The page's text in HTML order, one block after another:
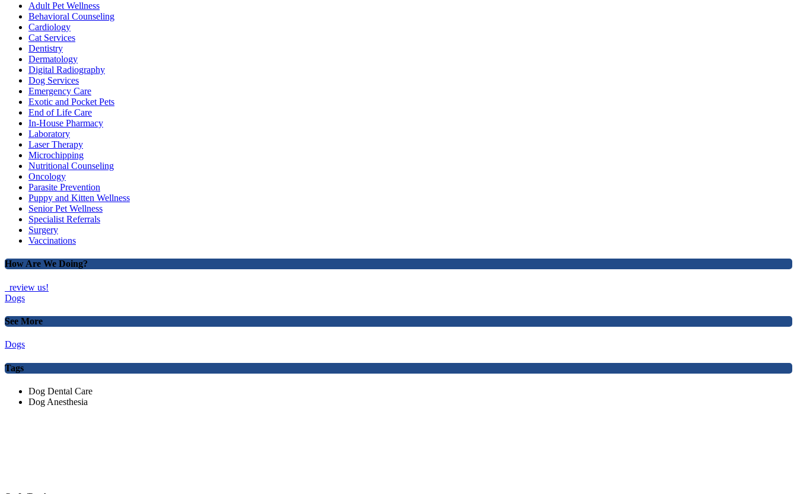
Adult Pet Wellness
Behavioral Counseling
Cardiology
Cat Services
Dentistry
Dermatology
Digital Radiography
Dog Services
Emergency Care
Exotic and Pocket Pets
End of Life Care
In-House Pharmacy
Laboratory
Laser Therapy
Microchipping
Nutritional Counseling
Oncology
Parasite Prevention
Puppy and Kitten Wellness
Senior Pet Wellness
Specialist Referrals
Surgery
Vaccinations
How Are We Doing?
review us!
Dogs
See More
Dogs
Tags
Dog Dental Care
Dog Anesthesia